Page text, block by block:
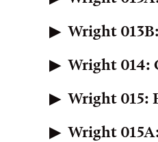
Wright
Wright 014:
Wright 015:
Wright